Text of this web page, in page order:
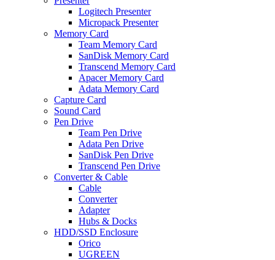
Logitech Presenter
Micropack Presenter
Memory Card
Team Memory Card
SanDisk Memory Card
Transcend Memory Card
Apacer Memory Card
Adata Memory Card
Capture Card
Sound Card
Pen Drive
Team Pen Drive
Adata Pen Drive
SanDisk Pen Drive
Transcend Pen Drive
Converter & Cable
Cable
Converter
Adapter
Hubs & Docks
HDD/SSD Enclosure
Orico
UGREEN